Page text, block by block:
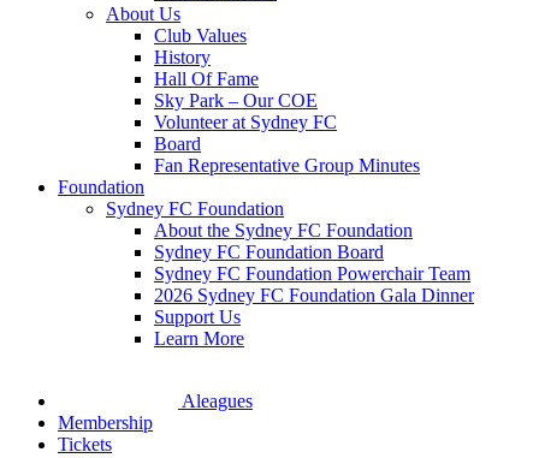
About Us
Club Values
History
Hall Of Fame
Sky Park – Our COE
Volunteer at Sydney FC
Board
Fan Representative Group Minutes
Foundation
Sydney FC Foundation
About the Sydney FC Foundation
Sydney FC Foundation Board
Sydney FC Foundation Powerchair Team
2026 Sydney FC Foundation Gala Dinner
Support Us
Learn More
Aleagues
Membership
Tickets